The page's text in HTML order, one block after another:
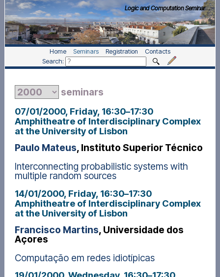
Logic and Computation Seminar
Home Seminars Registration
Contacts
Search:
seminars
07/01/2000, Friday, 16:30–17:30
Amphitheatre of Interdisciplinary Complex
at the University of Lisbon
Paulo Mateus, Instituto Superior Técnico
Interconnecting probabilistic systems with
multiple random sources
14/01/2000, Friday, 16:30–17:30
Amphitheatre of Interdisciplinary Complex
at the University of Lisbon
Francisco Martins, Universidade dos
Açores
Computação em redes idiotípicas